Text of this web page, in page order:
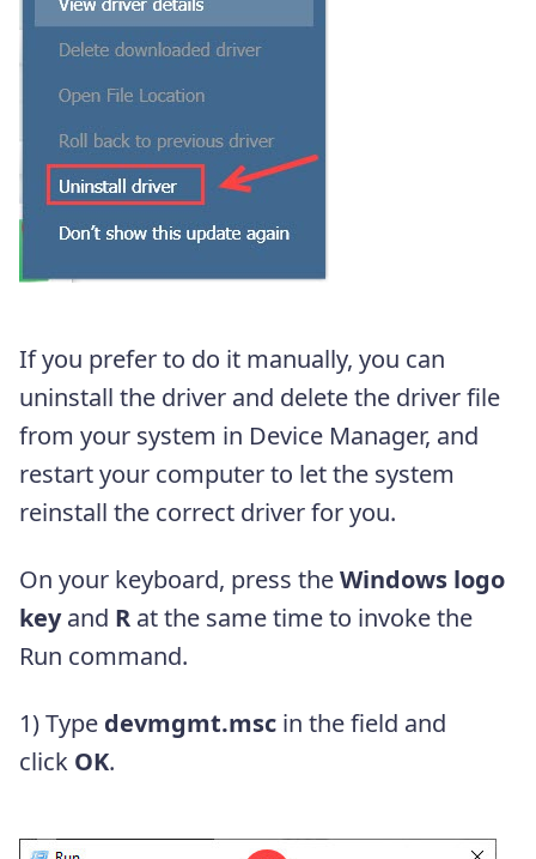
If you prefer to do it manually, you can
uninstall the driver and delete the driver file
from your system in Device Manager, and
restart your computer to let the system
reinstall the correct driver for you.
On your keyboard, press theWindows logo
keyand R at the same time to invoke the
Run command.
1) Type devmgmt.msc in the field and
click OK.